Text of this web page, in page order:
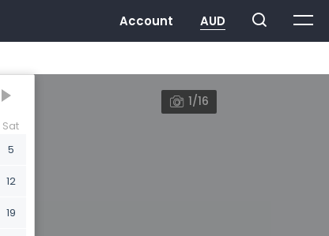
Sat
5
12
19
1/16